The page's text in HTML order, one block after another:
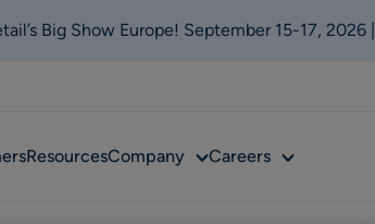
Big Show Europe! September 15-17, 2026 |
ResourcesCompanySubCareersSub